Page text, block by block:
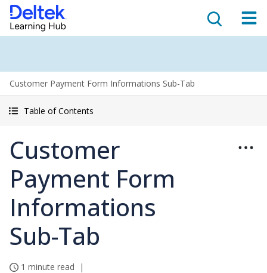
Customer Payment Form Informations Sub-Tab
Table of Contents
Customer
Payment Form
Informations
Sub-Tab
1 minute read